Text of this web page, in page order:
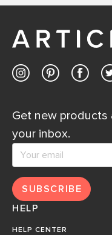
Get new products
your inbox.
SUBSCRIBE
HELP
HELP CENTER